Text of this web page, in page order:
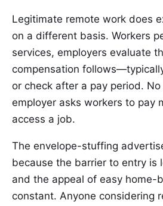
Legitimate remote work does
on a different basis. Workers
services, employers evaluate
compensation
or check after a pay period.
employer asks workers to pay
access a job.
The envelope-stuffing
because the barrier to entry is
and the appeal of easy home-
constant. Anyone considering